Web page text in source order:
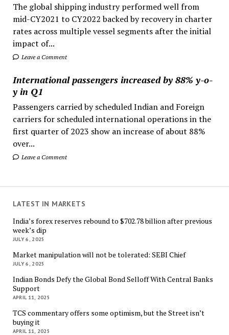
The global shipping industry performed well from
mid-CY2021 to CY2022 backed by recovery in charter
rates across multiple vessel segments after the initial
impact of...
Leave a Comment
International passengers increased by 88% y-o-
y in Q1
Passengers carried by scheduled Indian and Foreign
carriers for scheduled international operations in the
first quarter of 2023 show an increase of about 88%
over...
Leave a Comment
LATEST IN MARKETS
India’s forex reserves rebound to $702.78 billion after previous
week’s dip
JULY 6, 2025
Market manipulation will not be tolerated: SEBI Chief
JULY 6, 2025
Indian Bonds Defy the Global Bond Selloff With Central Banks
Support
APRIL 11, 2025
TCS commentary offers some optimism, but the Street isn’t
buying it
APRIL 11, 2025